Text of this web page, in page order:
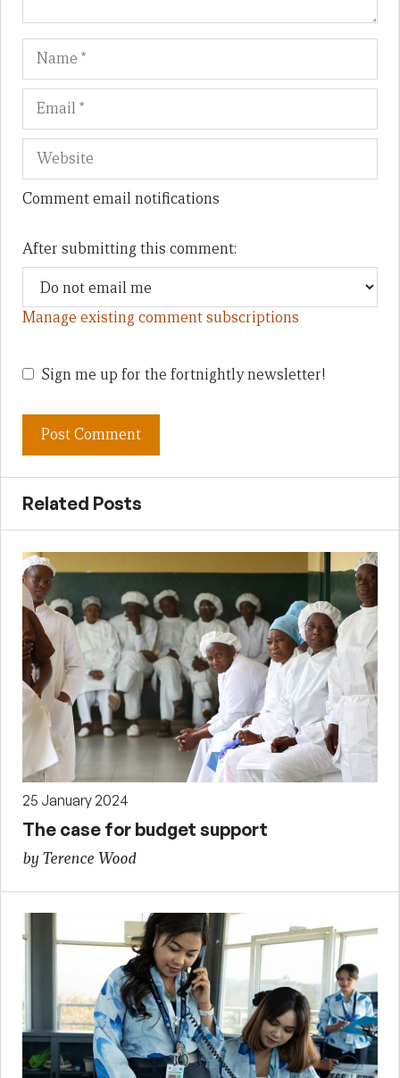
Name
Comment email notifications
After submitting this comment:
Manage existing comment subscriptions
Sign me up for the fortnightly newsletter!
Related Posts
25 January 2024
The case for budget support
by Terence Wood